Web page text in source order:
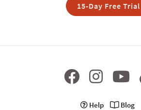
15-Day Free Trial
Help
Blog